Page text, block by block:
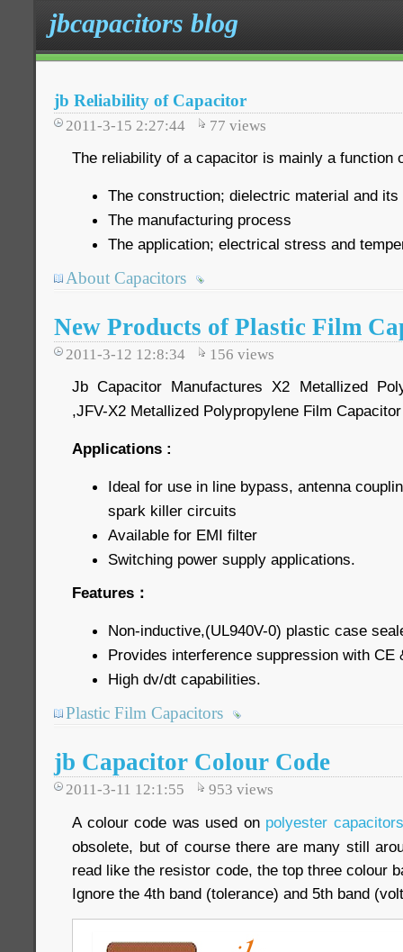
jbcapacitors blog
jb Reliability of Capacitor
2011-3-15 2:27:44 77 views
The reliability of a capacitor is mainly a function
The construction; dielectric material and
The manufacturing process
The application; electrical stress and
About Capacitors
New Products of Plastic Film
2011-3-12 12:8:34 156 views
Jb Capacitor Manufactures X2 Metallized
,JFV-X2 Metallized Polypropylene Film
Applications :
Ideal for use in line bypass, antenna
spark killer circuits
Available for EMI filter
Switching power supply applications.
Features：
Non-inductive,(UL940V-0) plastic case
Provides interference suppression with CE
High dv/dt capabilities.
Plastic Film Capacitors
jb Capacitor Colour Code
2011-3-11 12:1:55 953 views
A colour code was used on polyester capacitors
obsolete, but of course there are many still
read like the resistor code, the top three colour
Ignore the 4th band (tolerance) and 5th band